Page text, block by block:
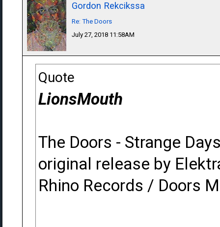
Gordon Rekcikssa
Re: The Doors
July 27, 2018 11:58AM
Quote
LionsMouth
The Doors - Strange
original release by
Rhino Records / Doors